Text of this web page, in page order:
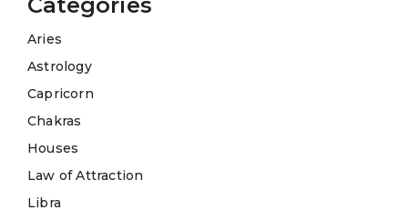
Aries
Astrology
Capricorn
Chakras
Houses
Law of Attraction
Libra